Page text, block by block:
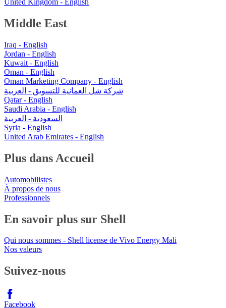
United Kingdom - English
Middle East
Iraq - English
Jordan - English
Kuwait - English
Oman - English
Oman Marketing Company - English
شركة شل العمانية للتسويق - العربية
Qatar - English
Saudi Arabia - English
السعودية - العربية
Syria - English
United Arab Emirates - English
Plus dans Accueil
Automobilistes
À propos de nous
Professionnels
En savoir plus sur Shell
Qui nous sommes - Shell license de Vivo Energy Mali
Nos valeurs
Suivez-nous
Facebook